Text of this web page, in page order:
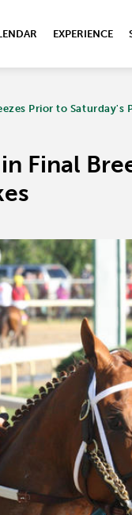
EXPERIENCE
Prior to Saturday's
Final